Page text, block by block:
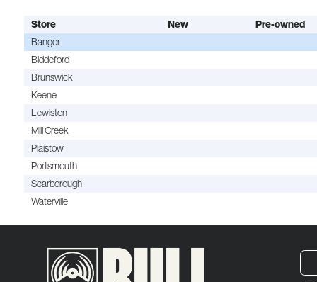
Store New
Pre-owned
Bangor
Biddeford
Brunswick
Keene
Lewiston
Mill Creek
Plaistow
Portsmouth
Scarborough
Waterville